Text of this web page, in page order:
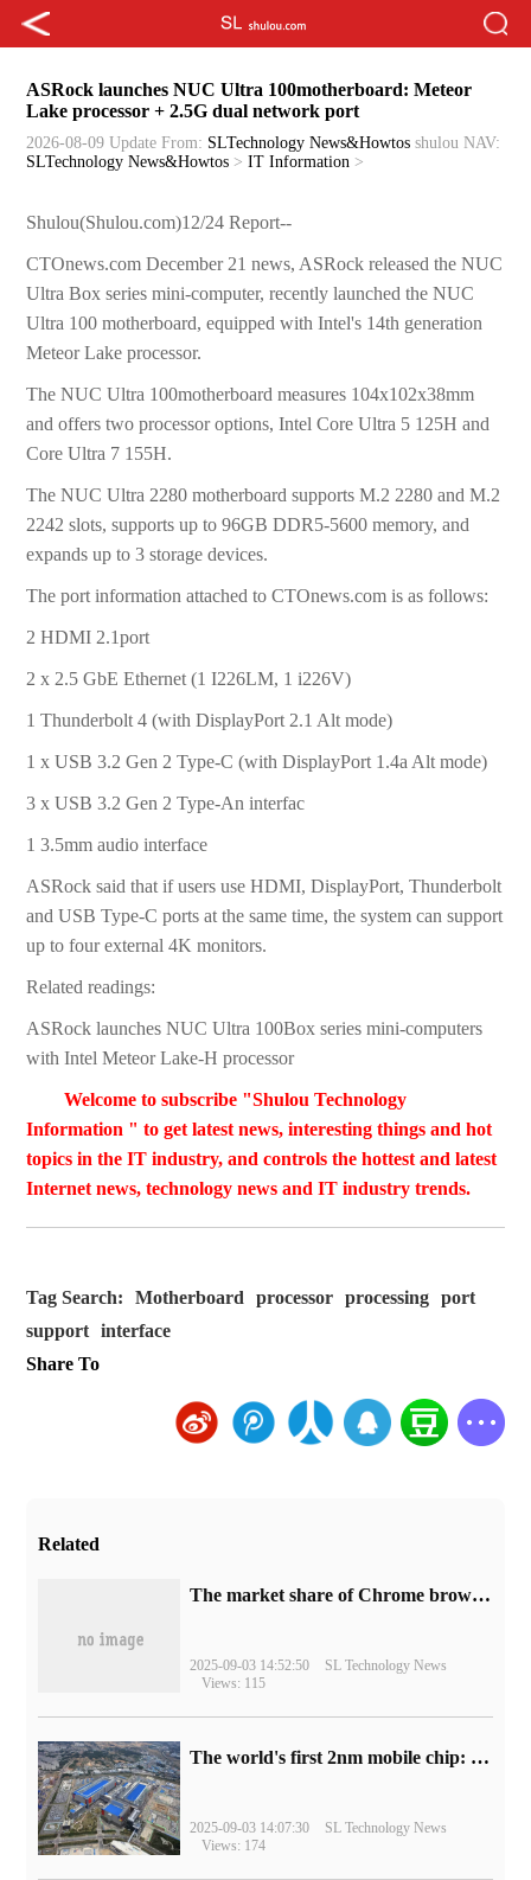
ASRock launches NUC Ultra 100motherboard: Meteor
Lake processor + 2.5G dual network port
2026-08-09 Update From: SLTechnology News&Howtos shulou NAV:
SLTechnology News&Howtos >IT Information >
Shulou(Shulou.com)12/24 Report--
CTOnews.com December 21 news, ASRock released the NUC
Ultra Box series mini-computer, recently launched the NUC
Ultra 100 motherboard, equipped with Intel's 14th generation
Meteor Lake processor.
The NUC Ultra 100motherboard measures 104x102x38mm
and offers two processor options, Intel Core Ultra 5 125H and
Core Ultra 7 155H.
The NUC Ultra 2280 motherboard supports M.2 2280 and M.2
2242 slots, supports up to 96GB DDR5-5600 memory, and
expands up to 3 storage devices.
The port information attached to CTOnews.com is as follows:
2 HDMI 2.1port
2 x 2.5 GbE Ethernet (1 I226LM, 1 i226V)
1 Thunderbolt 4 (with DisplayPort 2.1 Alt mode)
1 x USB 3.2 Gen 2 Type-C (with DisplayPort 1.4a Alt mode)
3 x USB 3.2 Gen 2 Type-An interfac
1 3.5mm audio interface
ASRock said that if users use HDMI, DisplayPort, Thunderbolt
and USB Type-C ports at the same time, the system can support
up to four external 4K monitors.
Related readings:
ASRock launches NUC Ultra 100Box series mini-computers
with Intel Meteor Lake-H processor
Welcome to subscribe "Shulou Technology
Information " to get latest news, interesting things and hot
topics in the IT industry, and controls the hottest and latest
Internet news, technology news and IT industry trends.
Tag Search: Motherboard processor processing
port
support
interface
Share To
Related
​The market share of Chrome browser on the desktop has exceeded 70%
2025-09-03 14:52:50
SL Technology News
Views: 115
The world's first 2nm mobile chip: Samsung Exynos 2600 is ready for mass production.
2025-09-03 14:07:30
SL Technology News
Views: 174